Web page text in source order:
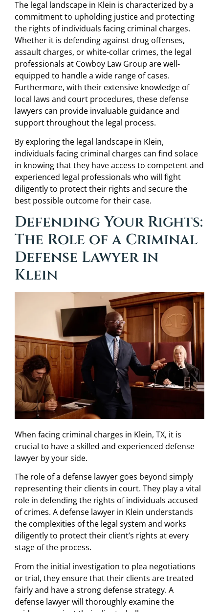
The legal landscape in Klein is characterized by a
commitment to upholding justice and protecting
the rights of individuals facing criminal charges.
Whether it is defending against drug offenses,
assault charges, or white-collar crimes, the legal
professionals at Cowboy Law Group are well-
equipped to handle a wide range of cases.
Furthermore, with their extensive knowledge of
local laws and court procedures, these defense
lawyers can provide invaluable guidance and
support throughout the legal process.
By exploring the legal landscape in Klein,
individuals facing criminal charges can find solace
in knowing that they have access to competent and
experienced legal professionals who will fight
diligently to protect their rights and secure the
best possible outcome for their case.
Defending Your Rights:
The Role of a Criminal
Defense Lawyer in
Klein
When facing criminal charges in Klein, TX, it is
crucial to have a skilled and experienced defense
lawyer by your side.
The role of a defense lawyer goes beyond simply
representing their clients in court. They play a vital
role in defending the rights of individuals accused
of crimes. A defense lawyer in Klein understands
the complexities of the legal system and works
diligently to protect their client’s rights at every
stage of the process.
From the initial investigation to plea negotiations
or trial, they ensure that their clients are treated
fairly and have a strong defense strategy. A
defense lawyer will thoroughly examine the